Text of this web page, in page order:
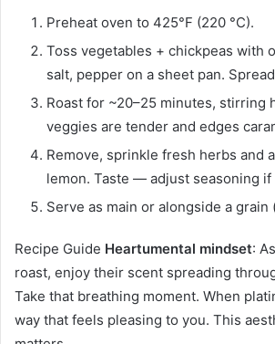
Preheat oven to 425°F (220 °C).
Toss vegetables + chickpeas with
salt, pepper on a sheet pan.
Roast for ~20–25 minutes, stirring
veggies are tender and edges
Remove, sprinkle fresh herbs and
lemon. Taste — adjust seasoning if
Serve as main or alongside a grain
Recipe Guide Heartumental mindset:
roast, enjoy their scent spreading
Take that breathing moment. When
way that feels pleasing to you. This